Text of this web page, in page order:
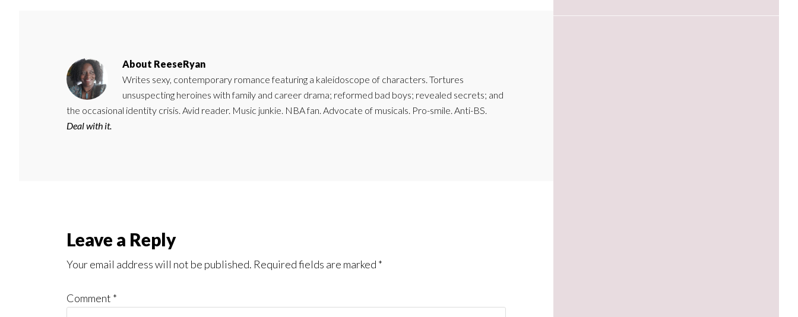
About ReeseRyan
Writes sexy, contemporary romance featuring a kaleidoscope of characters. Tortures
unsuspecting heroines with family and career drama; reformed bad boys; revealed secrets; and
the occasional identity crisis. Avid reader. Music junkie. NBA fan. Advocate of musicals. Pro-smile. Anti-BS.
Deal with it.
Reader
Interactions
Leave a Reply
Your email address will not be published. Required fields are marked *
Comment *